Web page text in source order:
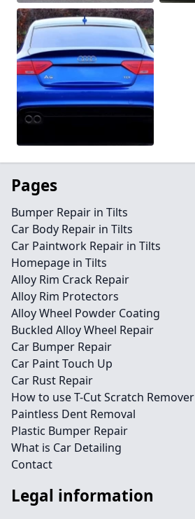
Pages
Bumper Repair in Tilts
Car Body Repair in Tilts
Car Paintwork Repair in Tilts
Homepage in Tilts
Alloy Rim Crack Repair
Alloy Rim Protectors
Alloy Wheel Powder Coating
Buckled Alloy Wheel Repair
Car Bumper Repair
Car Paint Touch Up
Car Rust Repair
How to use T-Cut Scratch Remover
Paintless Dent Removal
Plastic Bumper Repair
What is Car Detailing
Contact
Legal information